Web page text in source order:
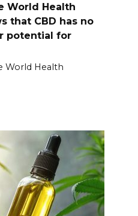
World Health
that CBD has no
potential for
World Health